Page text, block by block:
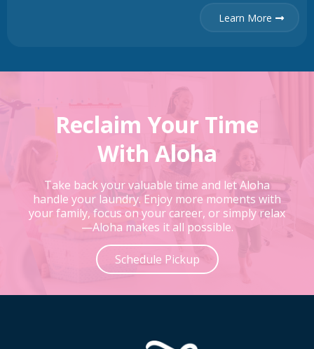
Learn More
Reclaim Your Time
With Aloha
Take back your valuable time and let Aloha
handle your laundry. Enjoy more moments with
your family, focus on your career, or simply relax
—Aloha makes it all possible.
Schedule Pickup